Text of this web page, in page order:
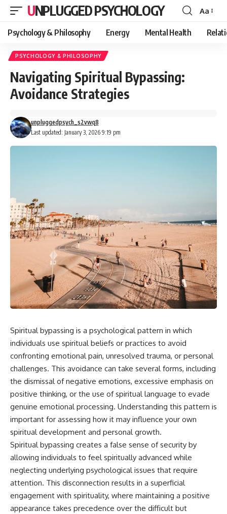
UNPLUGGED PSYCHOLOGY
Font
Resizer
Aa
Psychology & Philosophy Energy Mental Health
PSYCHOLOGY & PHILOSOPHY
Navigating Spiritual Bypassing:
Avoidance Strategies
Last updated: January 3, 2026 9:19 pm
unpluggedpsych_s2vwq8
Spiritual bypassing is a psychological pattern in which
individuals use spiritual beliefs or practices to avoid
confronting emotional pain, unresolved trauma, or personal
challenges. This avoidance can take several forms, including
the dismissal of negative emotions, excessive emphasis on
positive thinking, or the use of spiritual language to evade
genuine emotional processing. Understanding this pattern is
important for assessing how it may influence your own
spiritual development and personal growth.
Spiritual bypassing creates a false sense of security by
allowing individuals to feel spiritually advanced while
neglecting underlying psychological issues that require
attention. This disconnection results in a superficial
engagement with spirituality, where maintaining a positive
appearance takes precedence over the difficult but